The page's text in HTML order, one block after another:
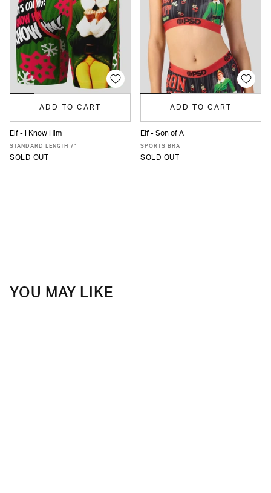
ADD TO CART
XS S M L
Elf - I Know Him
STANDARD LENGTH 7"
SOLD OUT
ADD TO CART
XS
Elf - Son of A
SPORTS BRA
SOLD OUT
YOU MAY LIKE